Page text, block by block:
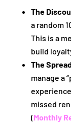
The
a random
This is a
build
The
manage a
missed
(Monthly